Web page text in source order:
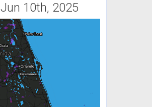
Jun 10th, 2025